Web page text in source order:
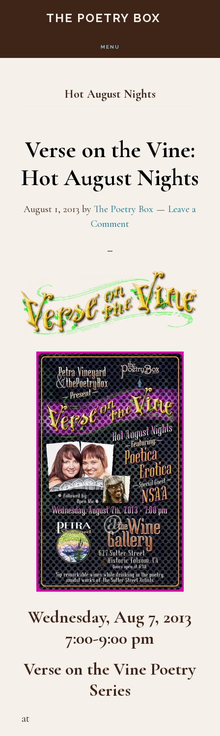
content
THE POETRY BOX
MENU
Hot August Nights
Verse on the Vine:
Hot August Nights
August 1, 2013 byThe Poetry Box
Leave a
Comment
Wednesday, Aug 7, 2013
7:00-9:00 pm
Verse on the Vine Poetry
Series
at